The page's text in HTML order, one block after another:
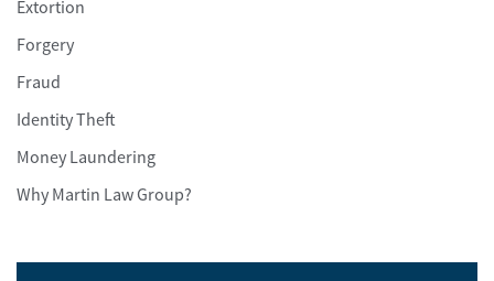
Extortion
Forgery
Fraud
Identity Theft
Money Laundering
Why Martin Law Group?